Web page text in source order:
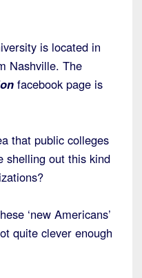
is located in
Nashville. The
facebook page is
that public colleges
shelling out this kind
‘new Americans’
quite clever enough